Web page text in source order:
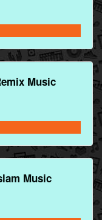
Music
Music